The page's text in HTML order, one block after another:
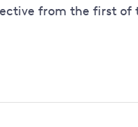
from the first